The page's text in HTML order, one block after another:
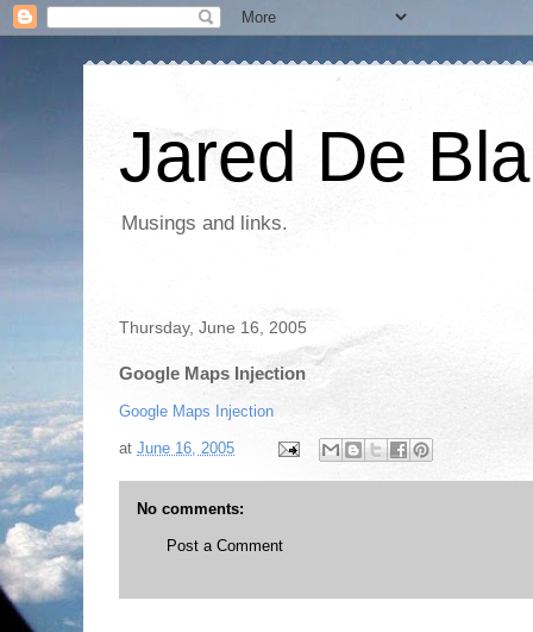
Jared De
Musings and links.
Thursday, June 16, 2005
Google Maps Injection
Google Maps Injection
at June 16, 2005
No comments:
Post a Comment